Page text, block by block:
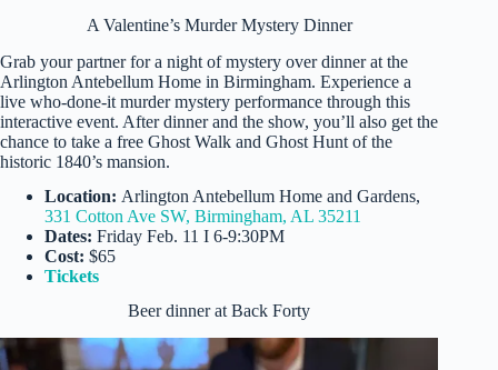
A Valentine’s Murder Mystery Dinner
Grab your partner for a night of mystery over dinner at the
Arlington Antebellum Home in Birmingham. Experience a
live who-done-it murder mystery performance through this
interactive event. After dinner and the show, you’ll also get the
chance to take a free Ghost Walk and Ghost Hunt of the
historic 1840’s mansion.
Location: Arlington Antebellum Home and Gardens,
331 Cotton Ave SW, Birmingham, AL 35211
Dates: Friday Feb. 11 I 6-9:30PM
Cost: $65
Tickets
Beer dinner at Back Forty